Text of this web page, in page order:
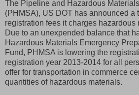
The Pipeline and Hazardous
(PHMSA), US DOT has announced a
registration fees it charges hazardous
Due to an unexpended balance that
Hazardous Materials Emergency
Fund, PHMSA is lowering the
registration year 2013-2014 for all
offer for transportation in commerce
quantities of hazardous materials.